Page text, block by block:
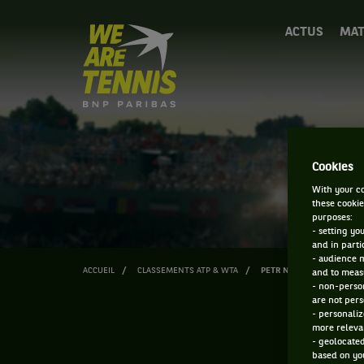
We
are
Tennis
by
BNP
Accueil
ACTUS
ACCUEIL CLASSEMENTS ATP & WTA PETR NESTEROV
Cookies
With your
these
purposes:
- setting
and in
- audience
and to
- non-
are not
-
more
-
based on